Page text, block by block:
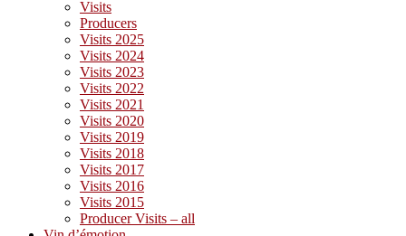
Visits
Producers
Visits 2025
Visits 2024
Visits 2023
Visits 2022
Visits 2021
Visits 2020
Visits 2019
Visits 2018
Visits 2017
Visits 2016
Visits 2015
Producer Visits – all